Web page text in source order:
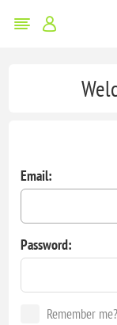
Email:
Password:
Remember me?